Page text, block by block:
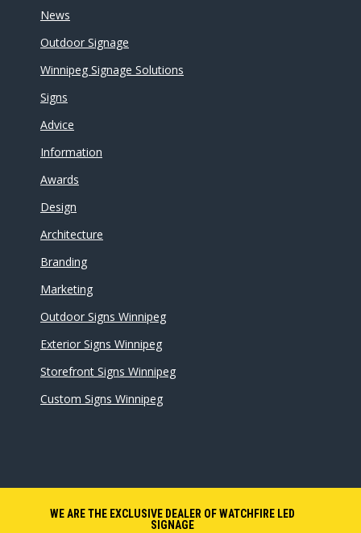
News
Outdoor Signage
Winnipeg Signage Solutions
Signs
Advice
Information
Awards
Design
Architecture
Branding
Marketing
Outdoor Signs Winnipeg
Exterior Signs Winnipeg
Storefront Signs Winnipeg
Custom Signs Winnipeg
WE ARE THE EXCLUSIVE DEALER OF WATCHFIRE LED
SIGNAGE